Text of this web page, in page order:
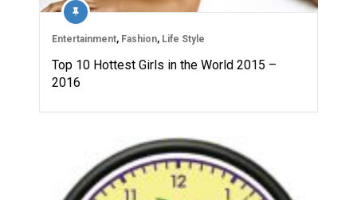
Entertainment, Fashion, Life Style
Top 10 Hottest Girls in the World 2015 –
2016